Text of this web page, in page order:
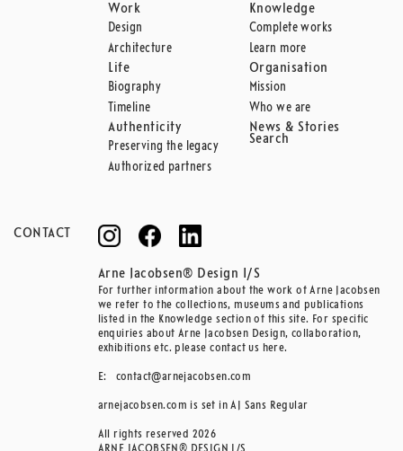
Work
Design
Architecture
Knowledge
Complete works
Learn more
Life
Biography
Timeline
Organisation
Mission
Who we are
Authenticity
Preserving the legacy
Authorized partners
News & Stories
Search
CONTACT
Arne Jacobsen® Design I/S
For further information about the work of Arne Jacobsen
we refer to the collections, museums and publications
listed in the Knowledge section of this site. For specific
enquiries about Arne Jacobsen Design, collaboration,
exhibitions etc. please contact us here.
E: contact@arnejacobsen.com
arnejacobsen.com is set in AJ Sans Regular
All rights reserved 2026